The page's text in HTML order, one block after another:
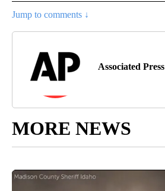
Jump to comments ↓
Associated Press
MORE NEWS